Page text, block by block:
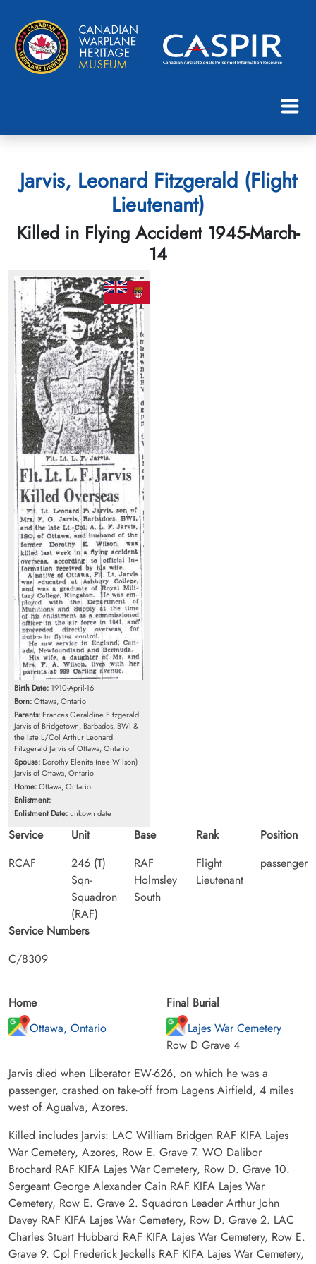
Jarvis, Leonard Fitzgerald (Flight
Lieutenant)
Killed in Flying Accident 1945-March-
14
Birth Date: 1910-April-16
Born:Ottawa, Ontario
Parents: Frances Geraldine Fitzgerald
Jarvis of Bridgetown, Barbados, BWI &
the late L/Col Arthur Leonard
Fitzgerald Jarvis of Ottawa, Ontario
Spouse: Dorothy Elenita (nee Wilson)
Jarvis of Ottawa, Ontario
Home:Ottawa, Ontario
Enlistment:
Enlistment Date:unkown date
Service
RCAF
Unit
246 (T)
Sqn-
Squadron
(RAF)
Base
RAF
Holmsley
South
Rank
Flight
Lieutenant
Position
passenger
Service Numbers
C/8309
Home
Ottawa, Ontario
Final Burial
Lajes War Cemetery
Row D Grave 4
Jarvis died when Liberator EW-626, on which he was a
passenger, crashed on take-off from Lagens Airfield, 4 miles
west of Agualva, Azores.
Killed includes Jarvis: LAC William Bridgen RAF KIFA Lajes
War Cemetery, Azores, Row E. Grave 7. WO Dalibor
Brochard RAF KIFA Lajes War Cemetery, Row D. Grave 10.
Sergeant George Alexander Cain RAF KIFA Lajes War
Cemetery, Row E. Grave 2. Squadron Leader Arthur John
Davey RAF KIFA Lajes War Cemetery, Row D. Grave 2. LAC
Charles Stuart Hubbard RAF KIFA Lajes War Cemetery, Row E.
Grave 9. Cpl Frederick Jeckells RAF KIFA Lajes War Cemetery,